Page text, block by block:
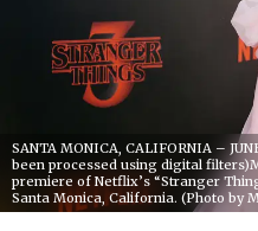
SANTA MONICA, CALIFORNIA –
been processed using digital
premiere of Netflix’s “Stranger
Santa Monica, California. (Photo by